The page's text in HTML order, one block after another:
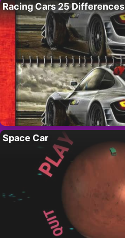
Racing Cars 25 Differences
Space Car